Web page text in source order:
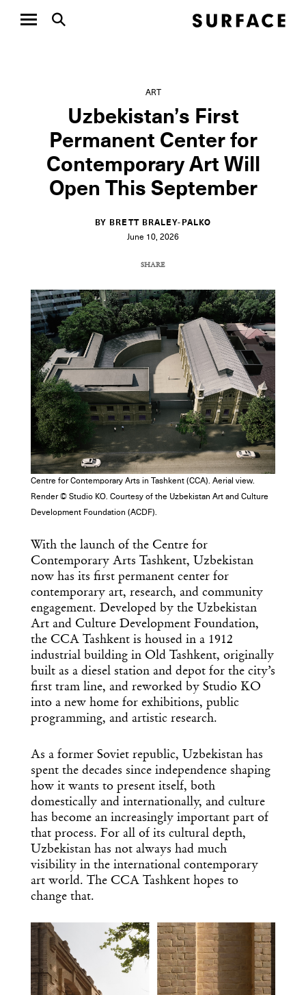
ART
Uzbekistan’s First
Permanent Center for
Contemporary Art Will
Open This September
BY BRETT BRALEY-PALKO
June 10, 2026
SHARE
COPY URL
Centre for Contemporary Arts in Tashkent (CCA). Aerial view.
Render © Studio KO. Courtesy of the Uzbekistan Art and Culture
Development Foundation (ACDF).
With the launch of the Centre for
Contemporary Arts Tashkent, Uzbekistan
now has its first permanent center for
contemporary art, research, and community
engagement. Developed by the Uzbekistan
Art and Culture Development Foundation,
the CCA Tashkent is housed in a 1912
industrial building in Old Tashkent, originally
built as a diesel station and depot for the city’s
first tram line, and reworked by Studio KO
into a new home for exhibitions, public
programming, and artistic research.
As a former Soviet republic, Uzbekistan has
spent the decades since independence shaping
how it wants to present itself, both
domestically and internationally, and culture
has become an increasingly important part of
that process. For all of its cultural depth,
Uzbekistan has not always had much
visibility in the international contemporary
art world. The CCA Tashkent hopes to
change that.